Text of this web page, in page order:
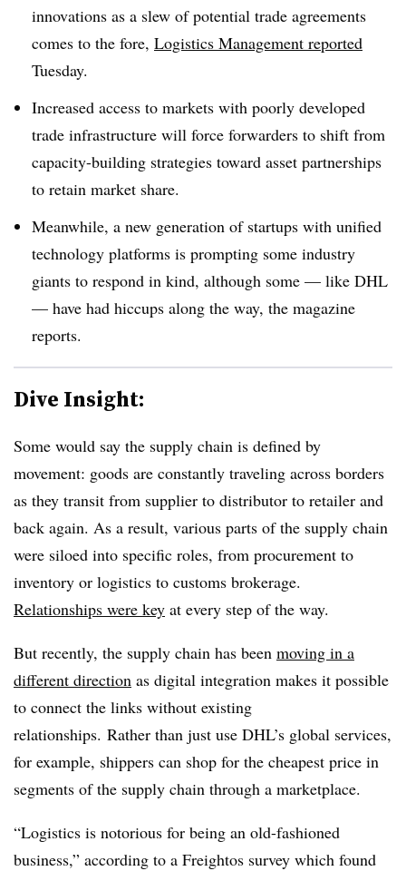
innovations as a slew of potential trade agreements
comes to the fore, Logistics Management reported
Tuesday.
Increased access to markets with poorly developed
trade infrastructure will force forwarders to shift from
capacity-building strategies toward asset partnerships
to retain market share.
Meanwhile, a new generation of startups with unified
technology platforms is prompting some industry
giants to respond in kind, although some — like DHL
— have had hiccups along the way, the magazine
reports.
Dive Insight:
Some would say the supply chain is defined by
movement: goods are constantly traveling across borders
as they transit from supplier to distributor to retailer and
back again. As a result, various parts of the supply chain
were siloed into specific roles, from procurement to
inventory or logistics to customs brokerage.
Relationships were key at every step of the way.
But recently, the supply chain has been moving in a
different direction as digital integration makes it possible
to connect the links without existing
relationships. Rather than just use DHL’s global services,
for example, shippers can shop for the cheapest price in
segments of the supply chain through a marketplace.
“Logistics is notorious for being an old-fashioned
business,” according to a Freightos survey which found